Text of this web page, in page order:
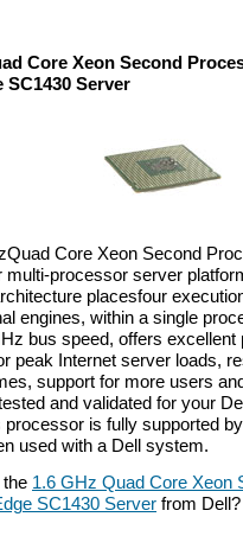
Core Xeon Second
SC1430 Server
Core Xeon Second
multi-processor server
placesfour
engines, within a single
bus speed, offers excellent
peak Internet server loads,
support for more users
and validated for your
processor is fully supported
used with a Dell system.
the 1.6 GHz Quad Core Xeon
SC1430 Server from Dell?